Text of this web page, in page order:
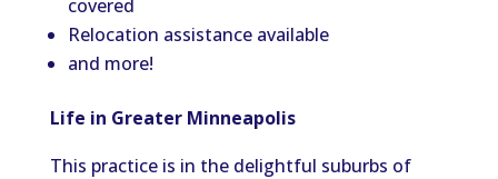
covered
Relocation assistance available
and more!
Life in Greater Minneapolis
This practice is in the delightful suburbs of